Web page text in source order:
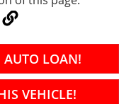
AUTO LOAN!
VEHICLE!